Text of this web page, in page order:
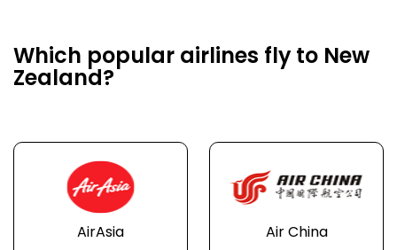
Which popular airlines fly to New
Zealand?
AirAsia Air China